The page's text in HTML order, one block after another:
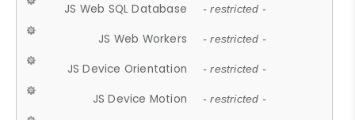
JS Web SQL Database - restricted -
JS Web Workers - restricted -
JS Device Orientation - restricted -
JS Device Motion - restricted -